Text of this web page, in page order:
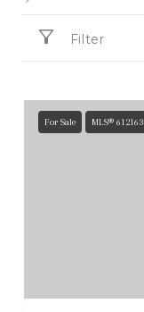
Filter
For Sale MLS® 612163